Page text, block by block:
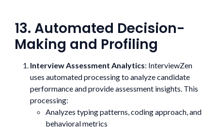
13. Automated Decision-
Making and Profiling
Interview Assessment Analytics: InterviewZen
uses automated processing to analyze candidate
performance and provide assessment insights. This
processing:
Analyzes typing patterns, coding approach, and
behavioral metrics